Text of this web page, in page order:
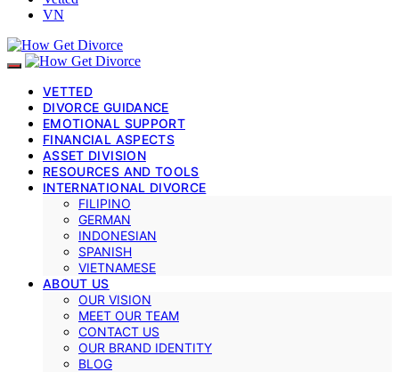
VN
VETTED
DIVORCE GUIDANCE
EMOTIONAL SUPPORT
FINANCIAL ASPECTS
ASSET DIVISION
RESOURCES AND TOOLS
INTERNATIONAL DIVORCE
FILIPINO
GERMAN
INDONESIAN
SPANISH
VIETNAMESE
ABOUT US
OUR VISION
MEET OUR TEAM
CONTACT US
OUR BRAND IDENTITY
BLOG